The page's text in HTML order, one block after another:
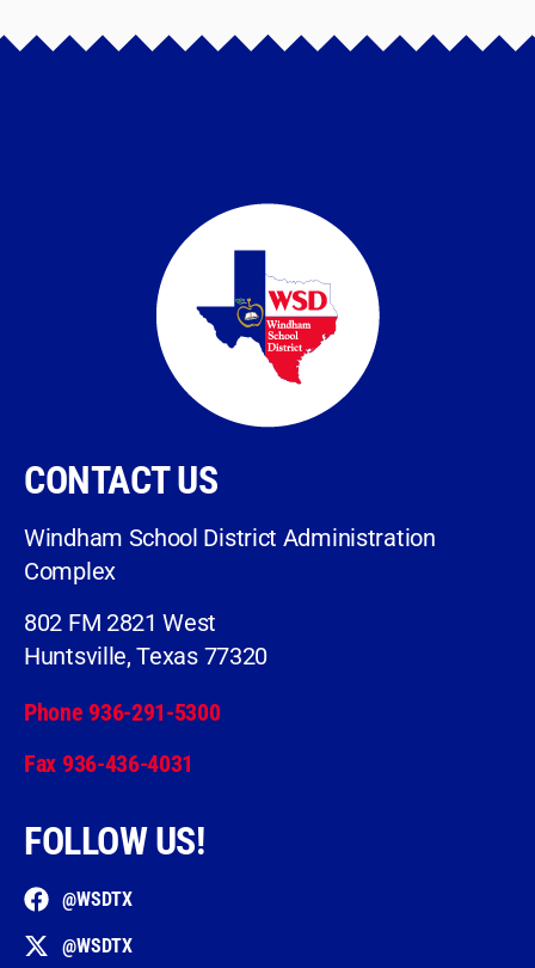
CONTACT US
Windham School District Administration
Complex
802 FM 2821 West
Huntsville, Texas 77320
Phone 936-291-5300
Fax 936-436-4031
FOLLOW US!
@WSDTX
@WSDTX